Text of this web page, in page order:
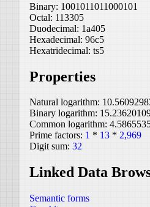
Binary: 1001011011000101
Octal: 113305
Duodecimal: 1a405
Hexadecimal: 96c5
Hexatridecimal: ts5
Properties
Natural logarithm:
Binary logarithm:
Common logarithm:
Prime factors: 1 * 13 * 2,969
Digit sum: 32
Linked Data
Semantic forms